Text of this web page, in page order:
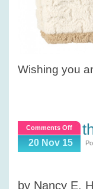
Wishing you
Comments Offon
The
20 Nov 15
by Nancy E.